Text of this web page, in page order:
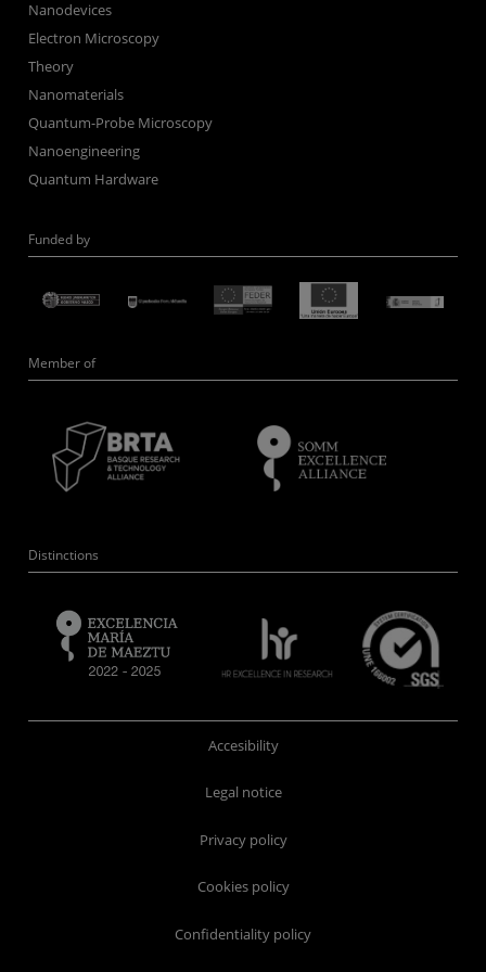
Nanodevices
Electron Microscopy
Theory
Nanomaterials
Quantum-Probe Microscopy
Nanoengineering
Quantum Hardware
Funded by
Member of
Distinctions
Accesibility
Legal notice
Privacy policy
Cookies policy
Confidentiality policy